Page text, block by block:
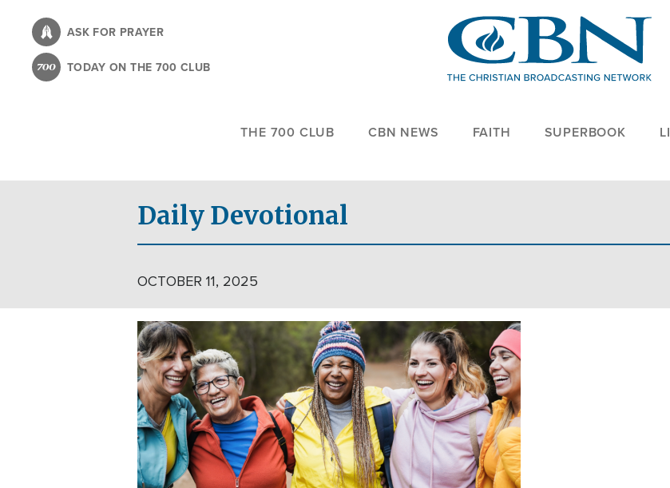
content
ASK FOR PRAYER
TODAY ON THE 700 CLUB
THE 700 CLUB CBN NEWS FAITH SUPERBOOK
Daily Devotional
OCTOBER 11, 2025